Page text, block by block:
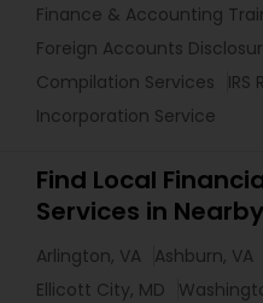
Finance & Accounting
Foreign Accounts
Compilation Services
Incorporation Service
Find Local
Services in
Arlington, VA Ashburn, VA
Ellicott City, MD